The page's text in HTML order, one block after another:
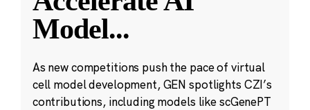
Model...
As new competitions push the pace of virtual
cell model development, GEN spotlights CZI’s
contributions, including models like scGenePT